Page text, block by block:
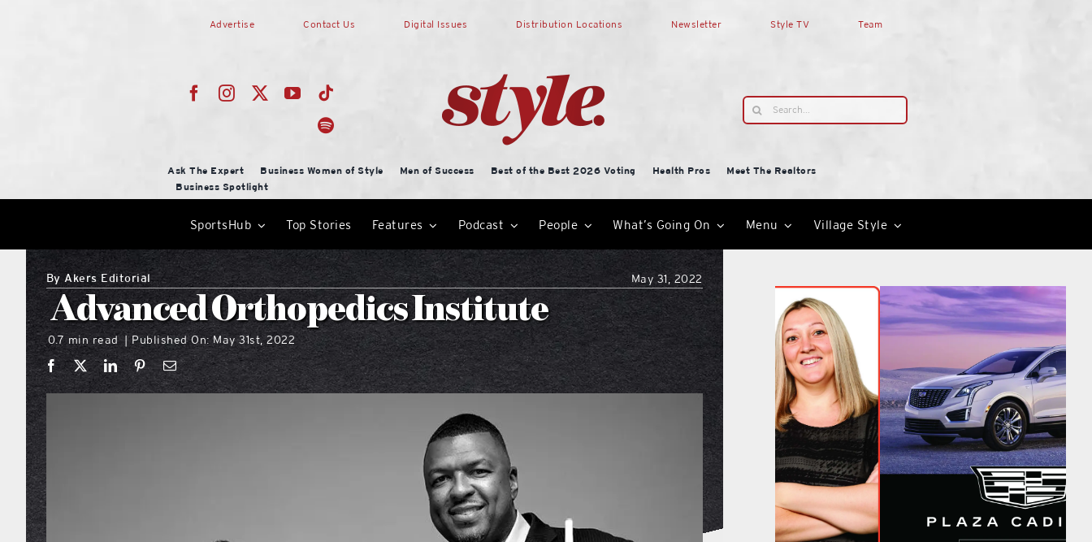
Advertise Contact Us Digital Issues Distribution Locations Newsletter Style TV Team
Search
for:
Ask The Expert Business Women of Style Men of Success Best of the Best 2026 Voting Health Pros
Meet The Realtors
Business Spotlight
SportsHub Top Stories Features Podcast People What’s Going On Menu Village Style
ByAkers Editorial May 31, 2022
Advanced Orthopedics Institute
0.7 min read | Published On: May 31st, 2022